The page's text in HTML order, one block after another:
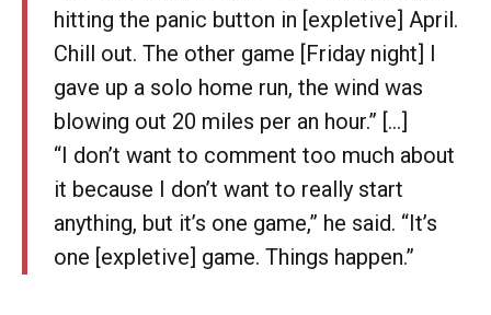
hitting the panic button in [expletive] April.
Chill out. The other game [Friday night] I
gave up a solo home run, the wind was
blowing out 20 miles per an hour.” [...]
“I don’t want to comment too much about
it because I don’t want to really start
anything, but it’s one game,” he said. “It’s
one [expletive] game. Things happen.”